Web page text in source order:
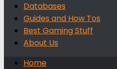
Databases
Guides and How Tos
Best Gaming Stuff
About Us
Home